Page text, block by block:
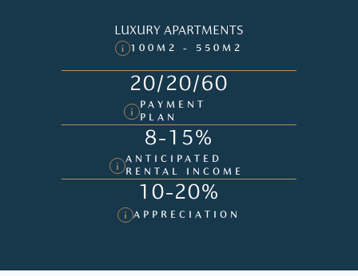
LUXURY APARTMENTS
100M2 - 550M2
20/20/60
PAYMENT
PLAN
8-15%
ANTICIPATED
RENTAL INCOME
10-20%
APPRECIATION